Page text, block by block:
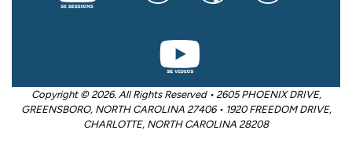
Copyright © 2026. All Rights Reserved • 2605 PHOENIX DRIVE,
GREENSBORO, NORTH CAROLINA 27406 • 1920 FREEDOM DRIVE,
CHARLOTTE, NORTH CAROLINA 28208